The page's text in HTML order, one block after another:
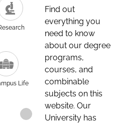
Life
Find out
everything you
need to know
about our degree
programs,
courses, and
combinable
subjects on this
website. Our
University has